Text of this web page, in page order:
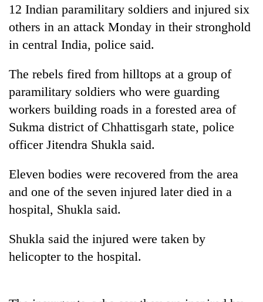
Sports
Entertainment
Lifestyle
Science&Tech
Blog
Environment
12 Indian paramilitary soldiers and injured six
others in an attack Monday in their stronghold
in central India, police said.
The rebels fired from hilltops at a group of
paramilitary soldiers who were guarding
workers building roads in a forested area of
Sukma district of Chhattisgarh state, police
officer Jitendra Shukla said.
Eleven bodies were recovered from the area
and one of the seven injured later died in a
hospital, Shukla said.
Shukla said the injured were taken by
helicopter to the hospital.